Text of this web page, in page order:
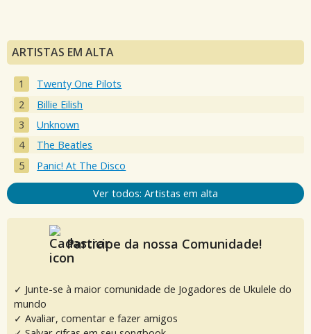
ARTISTAS EM ALTA
Twenty One Pilots
Billie Eilish
Unknown
The Beatles
Panic! At The Disco
Ver todos: Artistas em alta
Participe da nossa Comunidade!
✓ Junte-se à maior comunidade de Jogadores de Ukulele do
mundo
✓ Avaliar, comentar e fazer amigos